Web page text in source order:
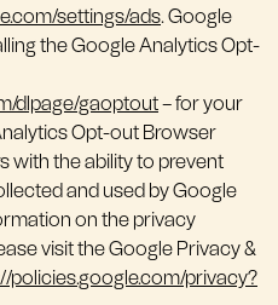
settings/ads. Google
the Google Analytics Opt-
dlpage/gaoptout– for your
Opt-out Browser
with the ability to prevent
and used by Google
on the privacy
visit the Google Privacy &
policies.google.com/privacy?